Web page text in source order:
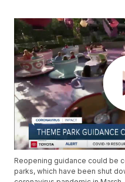
Reopening guidance could be
parks, which have been shut